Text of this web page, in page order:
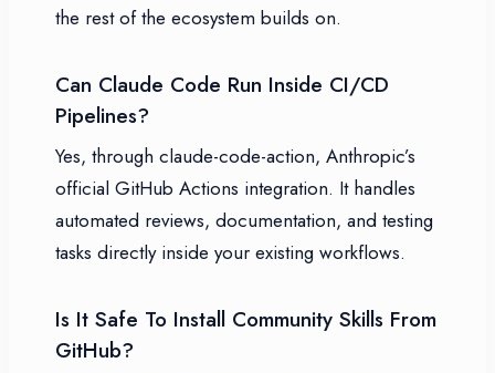
the rest of the ecosystem builds on.
Can Claude Code Run Inside CI/CD
Pipelines?
Yes, through claude-code-action, Anthropic’s
official GitHub Actions integration. It handles
automated reviews, documentation, and testing
tasks directly inside your existing workflows.
Is It Safe To Install Community Skills From
GitHub?